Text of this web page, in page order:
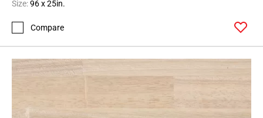
Size:96 x 25in.
Compare